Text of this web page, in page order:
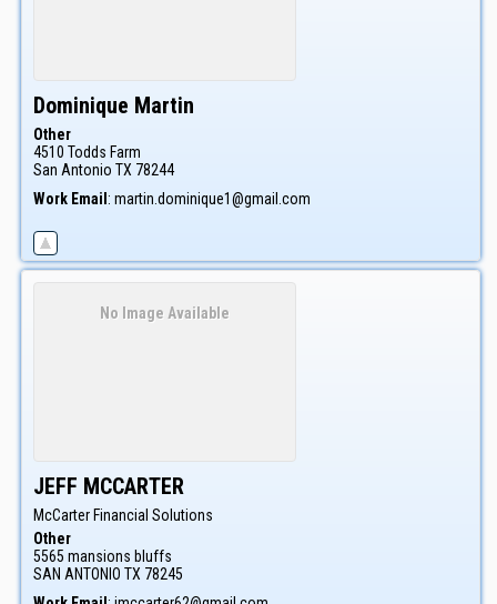
Dominique Martin
Other
4510 Todds Farm
San Antonio TX 78244
Work Email : martin.dominique1@gmail.com
No Image Available
JEFF MCCARTER
McCarter Financial Solutions
Other
5565 mansions bluffs
SAN ANTONIO TX 78245